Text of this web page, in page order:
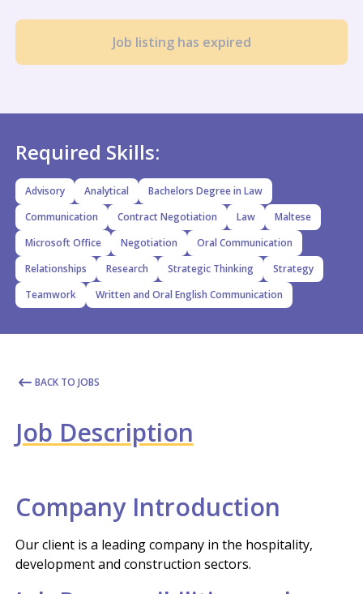
Job listing has expired
Required Skills:
Advisory Analytical
Bachelors Degree in Law
Communication
Contract Negotiation Law
Maltese
Microsoft Office
Negotiation
Oral Communication
Relationships
Research Strategic Thinking
Strategy
Teamwork
Written and Oral English Communication
BACK TO JOBS
Job Description
Company Introduction
Our client is a leading company in the hospitality,
development and construction sectors.